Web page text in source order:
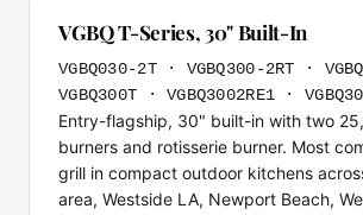
VGBQ T-Series, 30" Built-In
VGBQ030-2T · VGBQ300-2RT ·
VGBQ300T · VGBQ3002RE1 ·
Entry-flagship, 30" built-in with two
burners and rotisserie burner. Most
grill in compact outdoor kitchens
area, Westside LA, Newport Beach,